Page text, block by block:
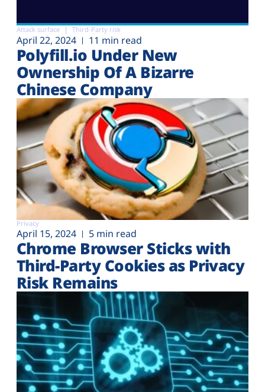
Attack surface Third-Party risk
April 22, 2024 11 min read
Polyfill.io Under New
Ownership Of A Bizarre
Chinese Company
Privacy
April 15, 2024 5 min read
Chrome Browser Sticks with
Third-Party Cookies as Privacy
Risk Remains